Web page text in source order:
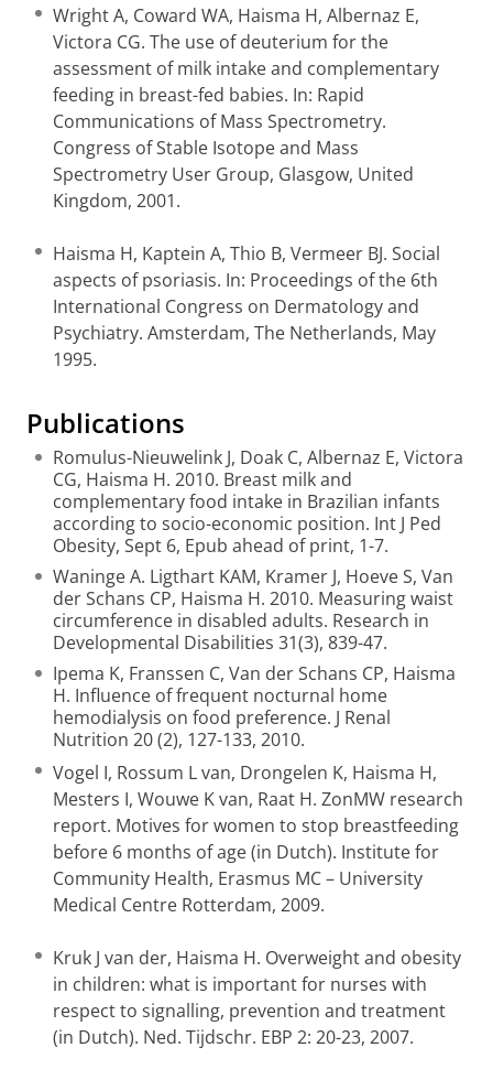
Wright A, Coward WA, Haisma H, Albernaz E,
Victora CG. The use of deuterium for the
assessment of milk intake and complementary
feeding in breast-fed babies. In: Rapid
Communications of Mass Spectrometry.
Congress of Stable Isotope and Mass
Spectrometry User Group, Glasgow, United
Kingdom, 2001.
Haisma H, Kaptein A, Thio B, Vermeer BJ. Social
aspects of psoriasis. In: Proceedings of the 6th
International Congress on Dermatology and
Psychiatry. Amsterdam, The Netherlands, May
1995.
Publications
Romulus-Nieuwelink J, Doak C, Albernaz E, Victora
CG, Haisma H. 2010. Breast milk and
complementary food intake in Brazilian infants
according to socio-economic position. Int J Ped
Obesity, Sept 6, Epub ahead of print, 1-7.
Waninge A. Ligthart KAM, Kramer J, Hoeve S, Van
der Schans CP, Haisma H. 2010. Measuring waist
circumference in disabled adults. Research in
Developmental Disabilities 31(3), 839-47.
Ipema K, Franssen C, Van der Schans CP, Haisma
H. Influence of frequent nocturnal home
hemodialysis on food preference. J Renal
Nutrition 20 (2), 127-133, 2010.
Vogel I, Rossum L van, Drongelen K, Haisma H,
Mesters I, Wouwe K van, Raat H. ZonMW research
report. Motives for women to stop breastfeeding
before 6 months of age (in Dutch). Institute for
Community Health, Erasmus MC – University
Medical Centre Rotterdam, 2009.
Kruk J van der, Haisma H. Overweight and obesity
in children: what is important for nurses with
respect to signalling, prevention and treatment
(in Dutch). Ned. Tijdschr. EBP 2: 20-23, 2007.